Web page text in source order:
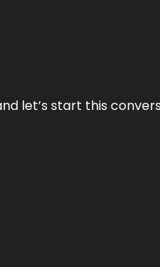
let’s start this